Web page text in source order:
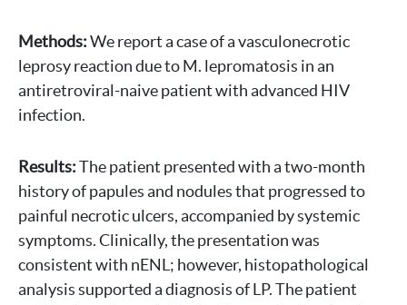
Methods:We report a case of a vasculonecrotic
leprosy reaction due to M. lepromatosis in an
antiretroviral-naive patient with advanced HIV
infection.
Results:The patient presented with a two-month
history of papules and nodules that progressed to
painful necrotic ulcers, accompanied by systemic
symptoms. Clinically, the presentation was
consistent with nENL; however, histopathological
analysis supported a diagnosis of LP. The patient